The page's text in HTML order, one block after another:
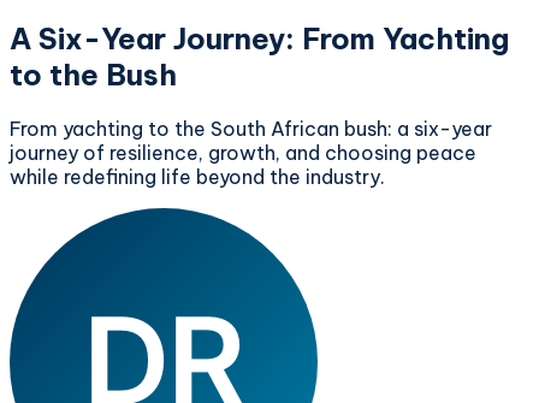
A Six-Year Journey: From Yachting
to the Bush
From yachting to the South African bush: a six-year
journey of resilience, growth, and choosing peace
while redefining life beyond the industry.